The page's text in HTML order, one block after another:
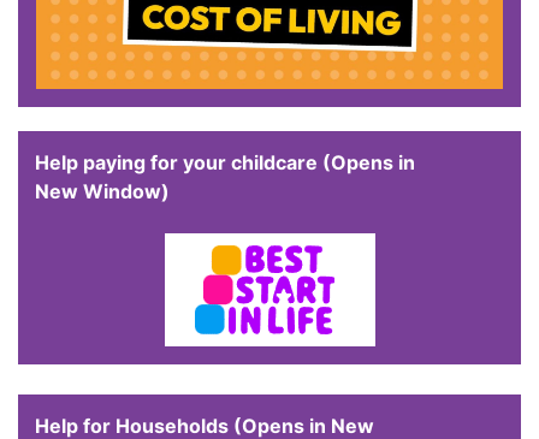
Help paying for your childcare (Opens in
New Window)
Help for Households (Opens in New